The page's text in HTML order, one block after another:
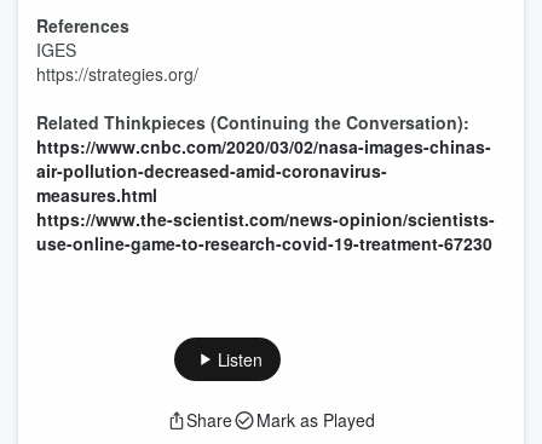
References
IGES
https://strategies.org/
Related Thinkpieces (Continuing the Conversation):
https://www.cnbc.com/2020/03/02/nasa-images-chinas-
air-pollution-decreased-amid-coronavirus-
measures.html
https://www.the-scientist.com/news-opinion/scientists-
use-online-game-to-research-covid-19-treatment-67230
Listen
Share Mark as Played